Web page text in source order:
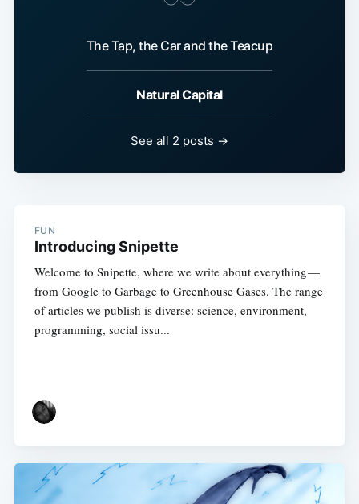
The Tap, the Car and the Teacup
Natural Capital
See all 2 posts →
FUN
Introducing Snipette
Welcome to Snipette, where we write about everything —
from Google to Garbage to Greenhouse Gases. The range
of articles we publish is diverse: science, environment,
programming, social issu...